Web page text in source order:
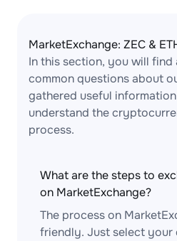
MarketExchange: ZEC &
In this section, you will
common questions about
gathered useful
understand the
process.
What are the steps to
on MarketExchange?
The process on
friendly. Just select